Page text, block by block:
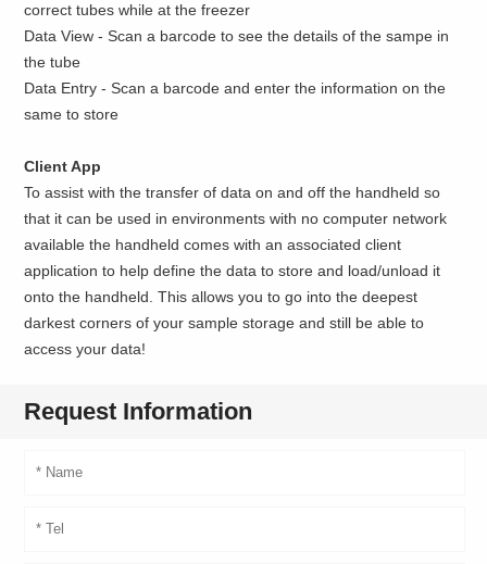
correct tubes while at the freezer
Data View - Scan a barcode to see the details of the sampe in
the tube
Data Entry - Scan a barcode and enter the information on the
same to store
Client App
To assist with the transfer of data on and off the handheld so
that it can be used in environments with no computer network
available the handheld comes with an associated client
application to help define the data to store and load/unload it
onto the handheld. This allows you to go into the deepest
darkest corners of your sample storage and still be able to
access your data!
Request Information